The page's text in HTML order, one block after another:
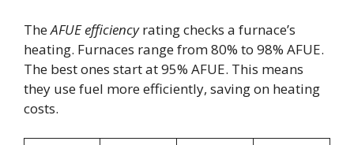
TheAFUE efficiencyrating checks a furnace’s
heating. Furnaces range from 80% to 98% AFUE.
The best ones start at 95% AFUE. This means
they use fuel more efficiently, saving on heating
costs.